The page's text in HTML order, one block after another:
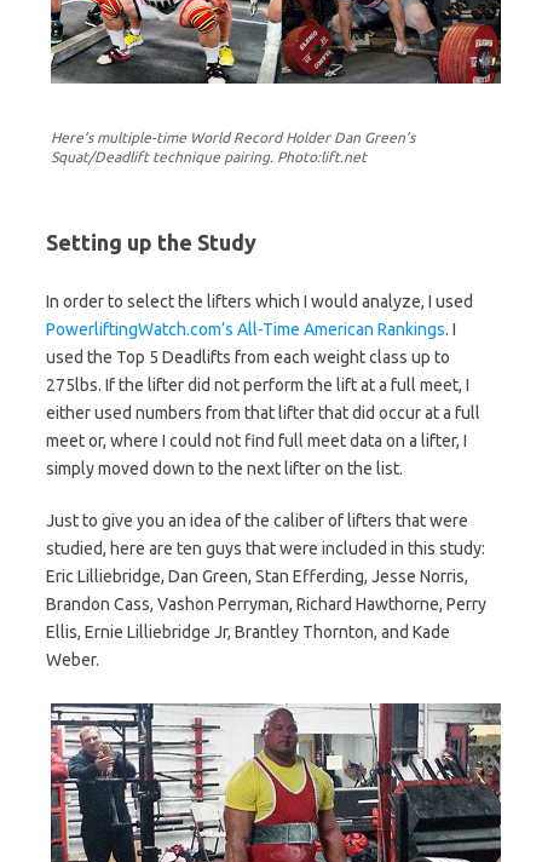
Here’s multiple-time World Record Holder Dan Green’s
Squat/Deadlift technique pairing. Photo:lift.net
Setting up the Study
In order to select the lifters which I would analyze, I used
PowerliftingWatch.com’s All-Time American Rankings. I
used the Top 5 Deadlifts from each weight class up to
275lbs. If the lifter did not perform the lift at a full meet, I
either used numbers from that lifter that did occur at a full
meet or, where I could not find full meet data on a lifter, I
simply moved down to the next lifter on the list.
Just to give you an idea of the caliber of lifters that were
studied, here are ten guys that were included in this study:
Eric Lilliebridge, Dan Green, Stan Efferding, Jesse Norris,
Brandon Cass, Vashon Perryman, Richard Hawthorne, Perry
Ellis, Ernie Lilliebridge Jr, Brantley Thornton, and Kade
Weber.